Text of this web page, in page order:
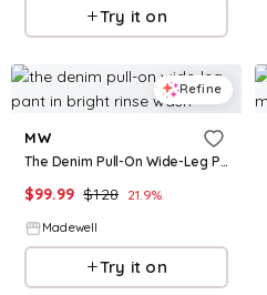
Try it on
Refine
MW
The Denim Pull-On Wide-Leg Pant in Bright Rinse Wash
$99.99 $128 21.9%
Madewell
Try it on